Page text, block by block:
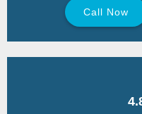
Call Now